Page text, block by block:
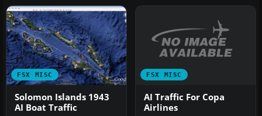
FSX MISC
Solomon Islands 1943
AI Boat Traffic
FSX MISC
AI Traffic For Copa
Airlines